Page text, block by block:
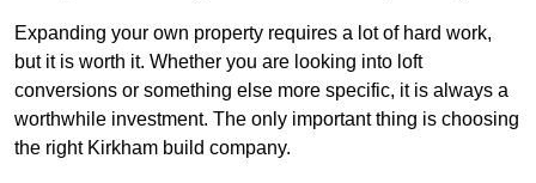
Expanding your own property requires a lot of hard work,
but it is worth it. Whether you are looking into loft
conversions or something else more specific, it is always a
worthwhile investment. The only important thing is choosing
the right Kirkham build company.